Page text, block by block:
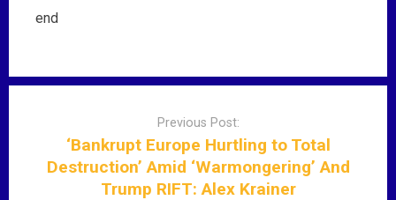
end
Previous Post:
‘Bankrupt Europe Hurtling to Total
Destruction’ Amid ‘Warmongering’ And
Trump RIFT: Alex Krainer